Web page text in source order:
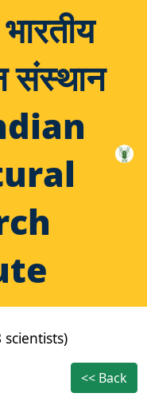
संस्थान
scientists)
<< Back